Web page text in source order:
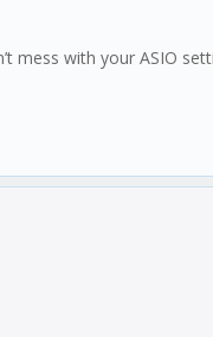
mess with your ASIO